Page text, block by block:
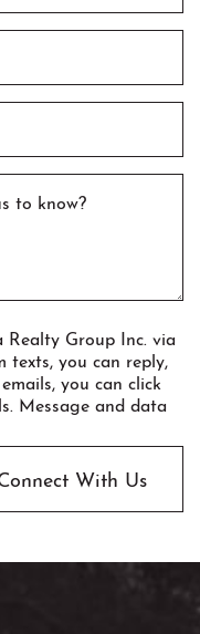
to know?
Group Inc. via
texts, you can reply,
you can click
Message and data
With Us